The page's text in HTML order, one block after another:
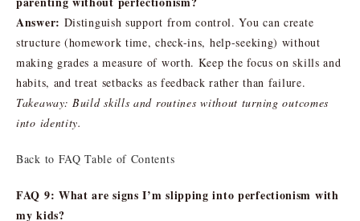
Answer: Distinguish support from control. You can create
structure (homework time, check-ins, help-seeking) without
making grades a measure of worth. Keep the focus on skills and
habits, and treat setbacks as feedback rather than failure.
Takeaway: Build skills and routines without turning outcomes
into identity.
Back to FAQ Table of Contents
FAQ 9: What are signs I’m slipping into perfectionism with
my kids?